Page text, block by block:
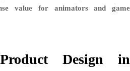
value for animators and game
Design in